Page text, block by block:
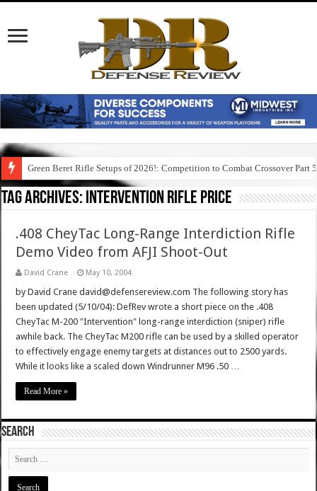
Green Beret Rifle Setups of 2026!: Competition to Combat Crossover Part 5
Tag Archives: intervention rifle price
.408 CheyTac Long-Range Interdiction Rifle
Demo Video from AFJI Shoot-Out
David Crane May 10, 2004
by David Crane david@defensereview.com The following story has
been updated (5/10/04): DefRev wrote a short piece on the .408
CheyTac M-200 "Intervention" long-range interdiction (sniper) rifle
awhile back. The CheyTac M200 rifle can be used by a skilled operator
to effectively engage enemy targets at distances out to 2500 yards.
While it looks like a scaled down Windrunner M96 .50 …
Read More »
SEARCH